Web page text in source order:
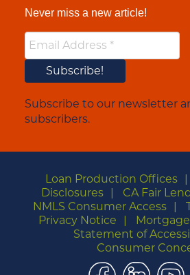
Never miss a new article!
Subscribe to our newsletter
subscribers.
Loan Production Offices
Disclosures
CA Fair
NMLS Consumer Access
Privacy Notice
Statement of
Consumer
Facebook